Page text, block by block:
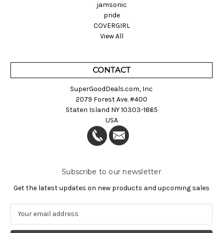
jamsonic
pride
COVERGIRL
View All
CONTACT
SuperGoodDeals.com, Inc
2079 Forest Ave. #400
Staten Island NY 10303-1865
USA
Subscribe to our newsletter
Get the latest updates on new products and upcoming sales
a